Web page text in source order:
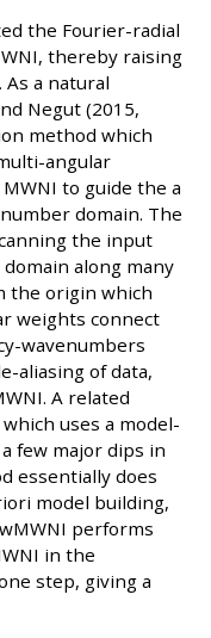
the Fourier-radial
thereby raising
a natural
Negut (2015,
method which
angular
to guide the a
domain. The
the input
along many
the origin which
weights connect
wavenumbers
aliasing of data,
A related
uses a model-
few major dips in
essentially does
model building,
performs
in the
step, giving a